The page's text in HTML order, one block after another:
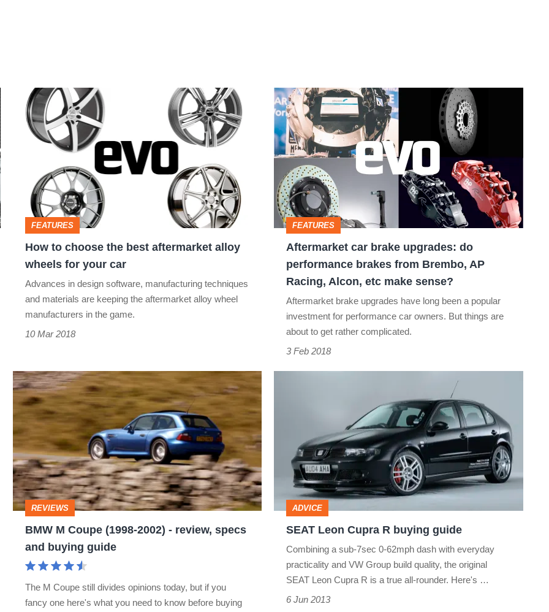
How
choose
aftermarket
alloy
wheels
FEATURES
How to choose the best aftermarket alloy
wheels for your car
Advances in design software, manufacturing techniques
and materials are keeping the aftermarket alloy wheel
manufacturers in the game.
10 Mar 2018
Aftermarket
car
brake
upgrades:
do
performance
brakes
from
Brembo,
AP
Alcon,
etc
make
sense?
FEATURES
Aftermarket car brake upgrades: do
performance brakes from Brembo, AP
Racing, Alcon, etc make sense?
Aftermarket brake upgrades have long been a popular
investment for performance car owners. But things are
about to get rather complicated.
3 Feb 2018
BMW
M
Coupe
(1998-
2002)
-
review,
specs
and
REVIEWS
BMW M Coupe (1998-2002) - review, specs
and buying guide
The M Coupe still divides opinions today, but if you
fancy one here's what you need to know before buying
buying
guide
ADVICE
SEAT Leon Cupra R buying guide
Combining a sub-7sec 0-62mph dash with everyday
practicality and VW Group build quality, the original
SEAT Leon Cupra R is a true all-rounder. Here's …
6 Jun 2013